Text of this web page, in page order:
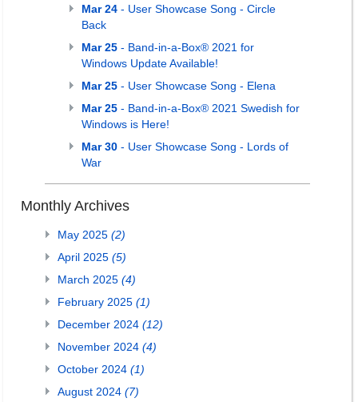
Mar 24 - User Showcase Song - Circle
Back
Mar 25 - Band-in-a-Box® 2021 for
Windows Update Available!
Mar 25 - User Showcase Song - Elena
Mar 25 - Band-in-a-Box® 2021 Swedish for
Windows is Here!
Mar 30 - User Showcase Song - Lords of
War
Monthly Archives
May 2025 (2)
April 2025 (5)
March 2025 (4)
February 2025 (1)
December 2024 (12)
November 2024 (4)
October 2024 (1)
August 2024 (7)